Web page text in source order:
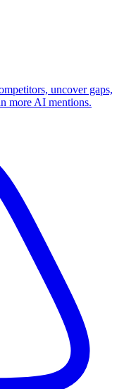
uncover gaps,
more AI mentions.